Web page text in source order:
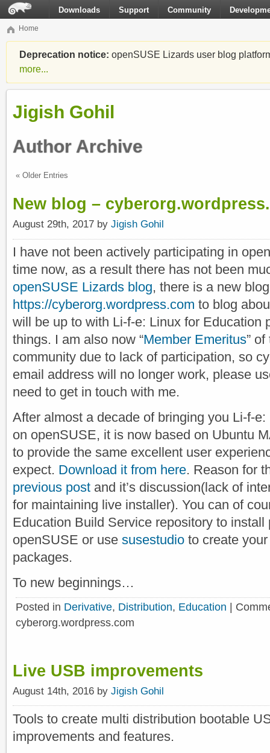
Downloads Support Community
Home
Deprecation notice: openSUSE Lizards user blog
more...
Jigish Gohil
Author Archive
« Older Entries
New blog –
August 29th, 2017 by Jigish Gohil
I have not been actively participating in
time now, as a result there has not been
openSUSE Lizards blog, there is a new
https://cyberorg.wordpress.com to blog
will be up to with Li-f-e: Linux for Education
things. I am also now “Member Emeritus”
community due to lack of participation, so
email address will no longer work, please
need to get in touch with me.
After almost a decade of bringing you Li-f-
on openSUSE, it is now based on Ubuntu
to provide the same excellent user
expect. Download it from here. Reason for
previous post and it’s discussion(lack of
for maintaining live installer). You can of
Education Build Service repository to install
openSUSE or use susestudio to create
packages.
To new beginnings…
Posted in Derivative, Distribution, Education
cyberorg.wordpress.com
Live USB improvements
August 14th, 2016 by Jigish Gohil
Tools to create multi distribution bootable
improvements and features.